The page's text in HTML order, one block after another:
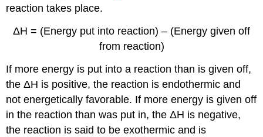
reaction takes place.
ΔH = (Energy put into reaction) – (Energy given off
from reaction)
If more energy is put into a reaction than is given off,
the ΔH is positive, the reaction is endothermic and
not energetically favorable. If more energy is given off
in the reaction than was put in, the ΔH is negative,
the reaction is said to be exothermic and is